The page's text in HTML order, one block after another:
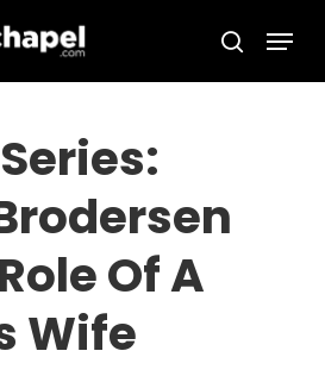
search
Menu
Of A
Wife